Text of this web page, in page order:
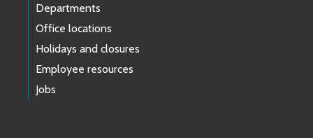
Departments
Office locations
Holidays and closures
Employee resources
Jobs